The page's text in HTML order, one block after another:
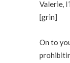
Valerie,
[grin]
On to